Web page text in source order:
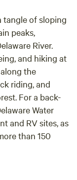
tangle of sloping
peaks,
River.
and hiking at
the
riding, and
For a back-
Water
and RV sites, as
than 150